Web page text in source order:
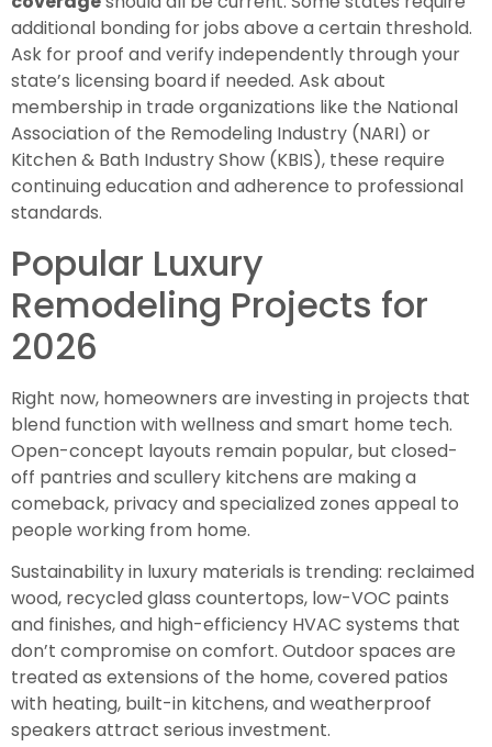
additional bonding for jobs above a certain threshold.
Ask for proof and verify independently through your
state’s licensing board if needed. Ask about
membership in trade organizations like the National
Association of the Remodeling Industry (NARI) or
Kitchen & Bath Industry Show (KBIS), these require
continuing education and adherence to professional
standards.
Popular Luxury
Remodeling Projects for
2026
Right now, homeowners are investing in projects that
blend function with wellness and smart home tech.
Open-concept layouts remain popular, but closed-
off pantries and scullery kitchens are making a
comeback, privacy and specialized zones appeal to
people working from home.
Sustainability in luxury materials is trending: reclaimed
wood, recycled glass countertops, low-VOC paints
and finishes, and high-efficiency HVAC systems that
don’t compromise on comfort. Outdoor spaces are
treated as extensions of the home, covered patios
with heating, built-in kitchens, and weatherproof
speakers attract serious investment.